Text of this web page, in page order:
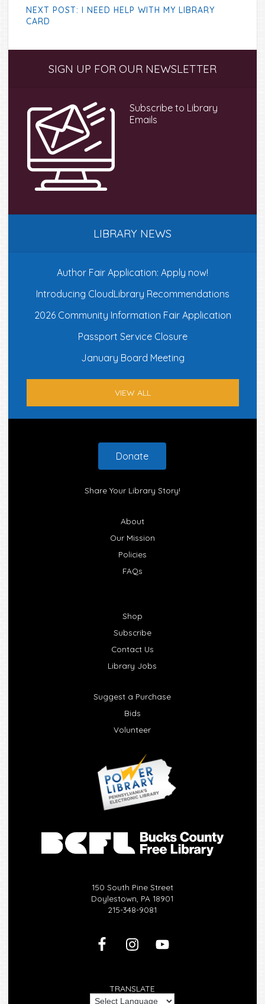
NEXT POST: I NEED HELP WITH MY LIBRARY
CARD
SidebarSIGN UP FOR OUR NEWSLETTER
Subscribe to Library
Emails
LIBRARY NEWS
Author Fair Application: Apply now!
Introducing CloudLibrary Recommendations
2026 Community Information Fair Application
Passport Service Closure
January Board Meeting
VIEW ALL
Donate
Share Your Library Story!
About
Our Mission
Policies
FAQs
Shop
Subscribe
Contact Us
Library Jobs
Suggest a Purchase
Bids
Volunteer
150 South Pine Street
Doylestown, PA 18901
215-348-9081
TRANSLATE